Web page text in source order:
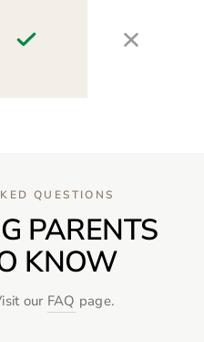
QUESTIONS
PARENTS
KNOW
our FAQ page.